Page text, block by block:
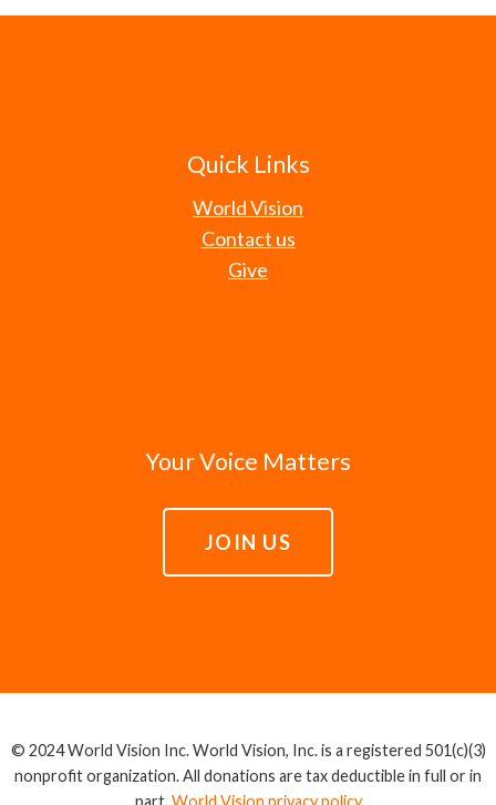
Quick Links
World Vision
Contact us
Give
Your Voice Matters
JOIN US
© 2024 World Vision Inc. World Vision, Inc. is a registered 501(c)(3)
nonprofit organization. All donations are tax deductible in full or in
part. World Vision privacy policy